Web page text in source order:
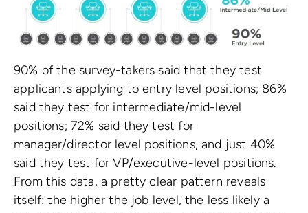
90% of the survey-takers said that they test
applicants applying to entry level positions; 86%
said they test for intermediate/mid-level
positions; 72% said they test for
manager/director level positions, and just 40%
said they test for VP/executive-level positions.
From this data, a pretty clear pattern reveals
itself: the higher the job level, the less likely a